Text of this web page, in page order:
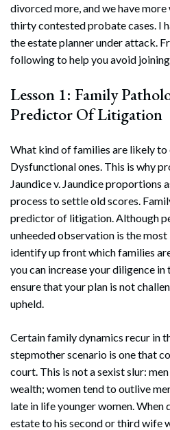
divorced more, and we have
thirty contested probate cases. I
the estate planner under attack.
following to help you avoid
Lesson 1: Family
Predictor Of Litigation
What kind of families are likely to
Dysfunctional ones. This is why
Jaundice v. Jaundice proportions
process to settle old scores.
predictor of litigation. Although
unheeded observation is the
identify up front which families
you can increase your diligence
ensure that your plan is not
upheld.
Certain family dynamics recur in
stepmother scenario is one that
court. This is not a sexist slur:
wealth; women tend to outlive
late in life younger women. When
estate to his second or third wife